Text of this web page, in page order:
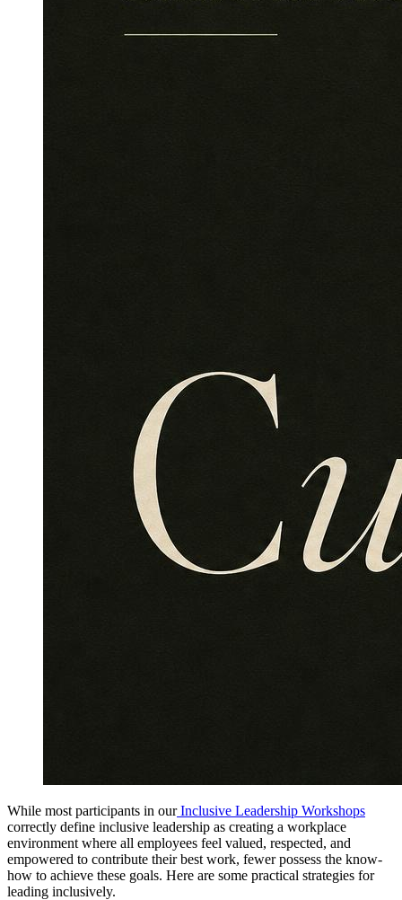
While most participants in ourInclusive Leadership Workshops
correctly define inclusive leadership as creating a workplace
environment where all employees feel valued, respected, and
empowered to contribute their best work, fewer possess the know-
how to achieve these goals. Here are some practical strategies for
leading inclusively.